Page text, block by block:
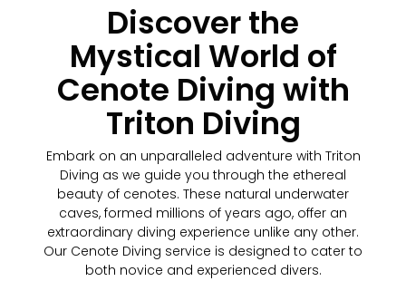
Discover the
Mystical World of
Cenote Diving with
Triton Diving
Embark on an unparalleled adventure with Triton
Diving as we guide you through the ethereal
beauty of cenotes. These natural underwater
caves, formed millions of years ago, offer an
extraordinary diving experience unlike any other.
Our Cenote Diving service is designed to cater to
both novice and experienced divers.